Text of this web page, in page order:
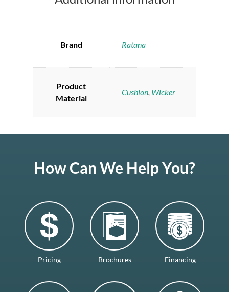
Brand Ratana
Product
Material
Cushion, Wicker
How Can We Help You?
Pricing Brochures Financing